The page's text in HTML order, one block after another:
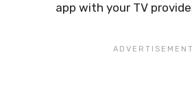
app with your TV